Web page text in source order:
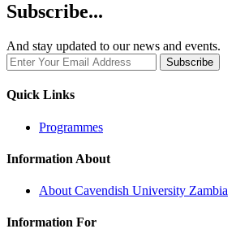
Subscribe...
And stay updated to our news and events.
Quick Links
Programmes
Information About
About Cavendish University Zambia
Information For